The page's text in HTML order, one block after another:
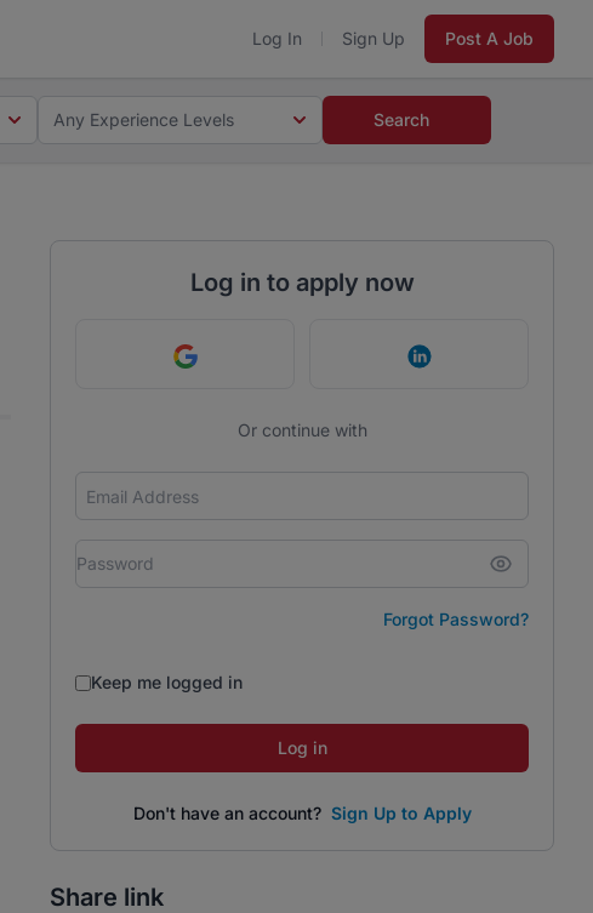
Log In Sign Up Post A Job
Any Experience Levels Search
Log in to apply now
Continue with Google Continue with
Or continue with
Forgot Password?
Keep me logged in
Log in
Don't have an account? Sign Up to Apply
Share link